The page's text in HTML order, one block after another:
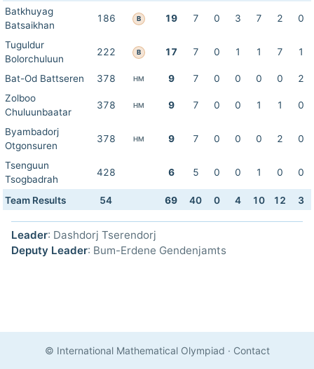
Batkhuyag
Batsaikhan
186 B 19 7 0 3 7 2 0
Tuguldur
Bolorchuluun
222 B 17 7 0 1 1 7 1
Bat-Od Battseren 378 HM 9 7 0 0 0 0
2
Zolboo
Chuluunbaatar
378 HM 9 7 0 0 1 1 0
Byambadorj
Otgonsuren
378 HM 9 7 0 0 0 2 0
Tsenguun
Tsogbadrah
428 6 5 0 0 1 0 0
Team Results 54 69 40 0 4 10 12 3
Leader: Dashdorj Tserendorj
Deputy Leader: Bum-Erdene Gendenjamts
© International Mathematical Olympiad · Contact